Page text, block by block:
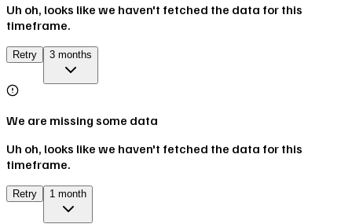
Uh oh, looks like we haven't fetched the data for this
timeframe.
Retry 3 months
We are missing some data
Uh oh, looks like we haven't fetched the data for this
timeframe.
Retry 1 month